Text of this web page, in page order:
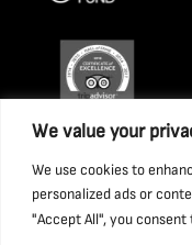
We value your
We use cookies to
personalized ads or
"Accept All", you